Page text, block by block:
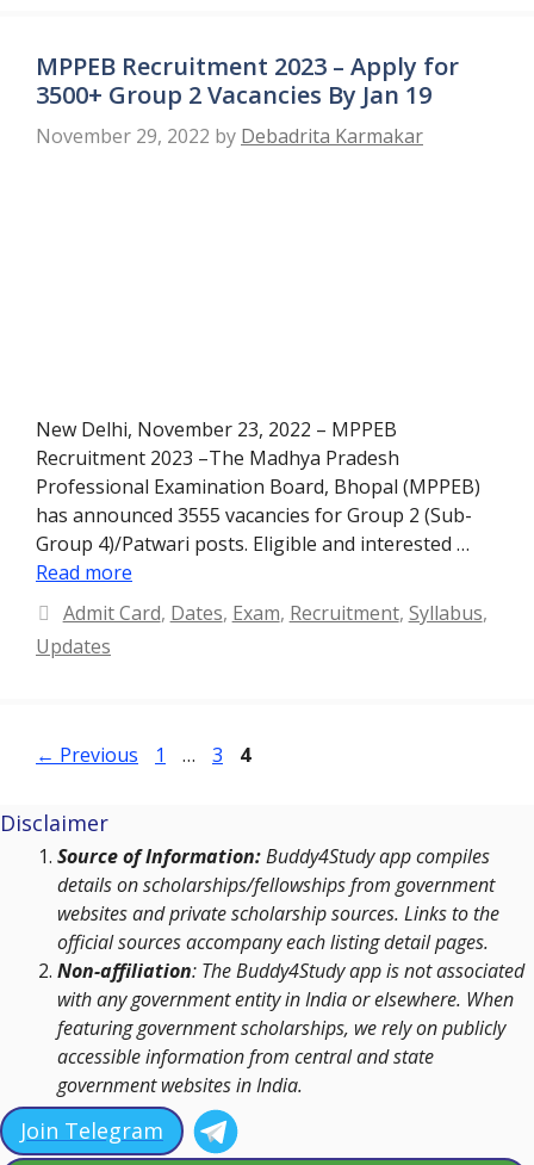
MPPEB Recruitment 2023 – Apply for
3500+ Group 2 Vacancies By Jan 19
November 29, 2022 by Debadrita Karmakar
New Delhi, November 23, 2022 – MPPEB
Recruitment 2023 –The Madhya Pradesh
Professional Examination Board, Bhopal (MPPEB)
has announced 3555 vacancies for Group 2 (Sub-
Group 4)/Patwari posts. Eligible and interested …
Read more
Categories
Admit Card, Dates, Exam, Recruitment, Syllabus,
Updates
← Previous Page
1 … Page
3 Page
4
Disclaimer
Source of Information:Buddy4Study app compiles
details on scholarships/fellowships from government
websites and private scholarship sources. Links to the
official sources accompany each listing detail pages.
Non-affiliation: The Buddy4Study app is not associated
with any government entity in India or elsewhere. When
featuring government scholarships, we rely on publicly
accessible information from central and state
government websites in India.
Join Telegram